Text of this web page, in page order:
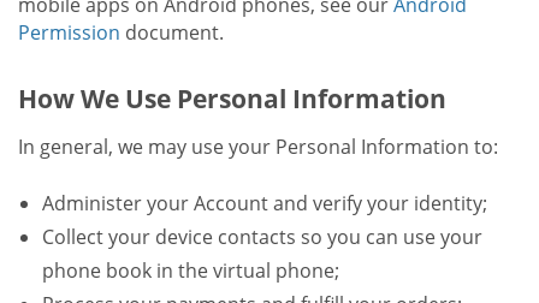
Permission document.
How We Use Personal Information
In general, we may use your Personal Information to:
Administer your Account and verify your identity;
Collect your device contacts so you can use your
phone book in the virtual phone;